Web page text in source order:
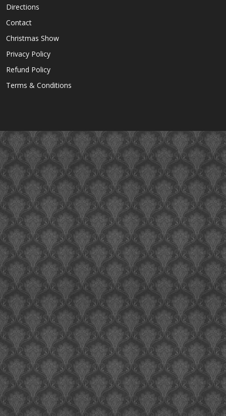
Directions
Contact
Christmas Show
Privacy Policy
Refund Policy
Terms & Conditions